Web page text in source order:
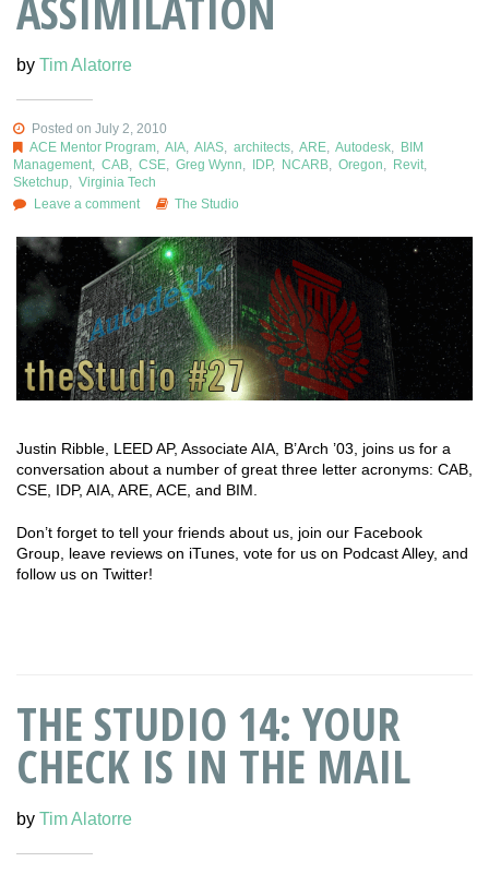
by Tim Alatorre
Posted on July 2, 2010
ACE Mentor Program, AIA, AIAS, architects, ARE, Autodesk, BIM
Management, CAB, CSE, Greg Wynn, IDP, NCARB, Oregon, Revit,
Sketchup, Virginia Tech
Leave a comment
The Studio
Justin Ribble, LEED AP, Associate AIA, B’Arch ’03, joins us for a
conversation about a number of great three letter acronyms: CAB,
CSE, IDP, AIA, ARE, ACE, and BIM.
Don’t forget to tell your friends about us, join our Facebook
Group, leave reviews on iTunes, vote for us on Podcast Alley, and
follow us on Twitter!
THE STUDIO 14: YOUR
CHECK IS IN THE MAIL
by Tim Alatorre